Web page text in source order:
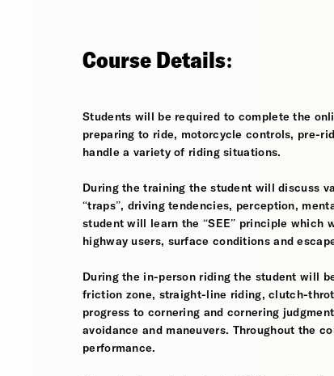
Course Details:
Students will be required to complete the
preparing to ride, motorcycle controls, pre-
handle a variety of riding situations.
During the training the student will discuss
“traps”, driving tendencies, perception,
student will learn the “SEE” principle
highway users, surface conditions and
During the in-person riding the student will
friction zone, straight-line riding, clutch-
progress to cornering and cornering
avoidance and maneuvers. Throughout the
performance.